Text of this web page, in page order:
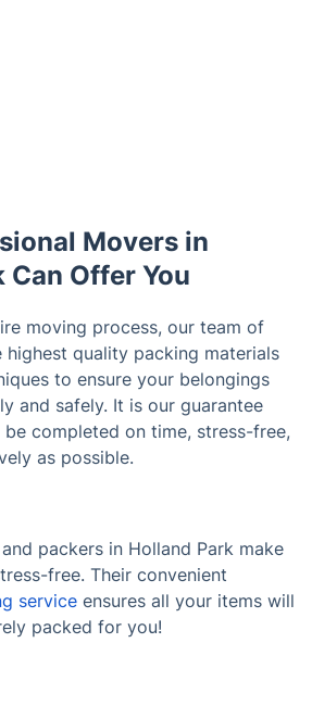
Movers in
Can Offer You
moving process, our team of
quality packing materials
to ensure your belongings
and safely. It is our guarantee
completed on time, stress-free,
as possible.
packers in Holland Park make
free. Their convenient
service ensures all your items will
packed for you!